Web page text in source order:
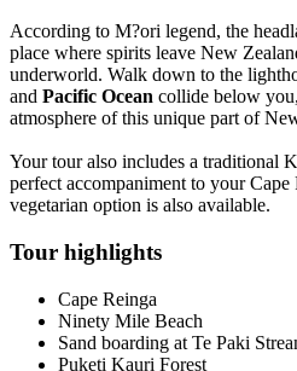
According to M?ori legend, the
place where spirits leave New
underworld. Walk down to the
and Pacific Ocean collide below
atmosphere of this unique part of
Your tour also includes a traditional
perfect accompaniment to your Cape
vegetarian option is also available.
Tour highlights
Cape Reinga
Ninety Mile Beach
Sand boarding at Te Paki
Puketi Kauri Forest